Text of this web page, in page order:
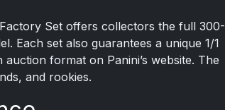
Set offers collectors the full 300-
Each set also guarantees a unique 1/1
format on Panini’s website. The
and rookies.